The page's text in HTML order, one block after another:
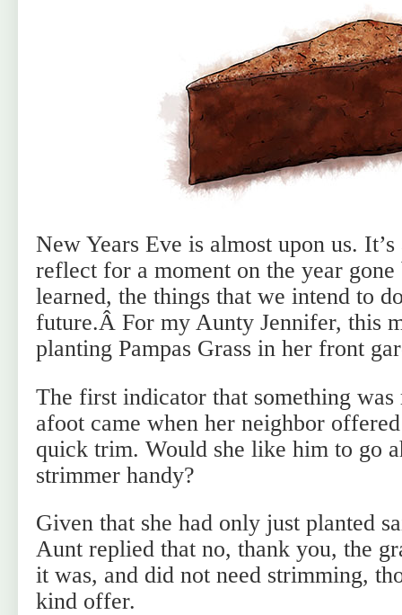
New Years Eve is almost upon us.
reflect for a moment on the year gone
learned, the things that we intend to
future.Â For my Aunty Jennifer, this
planting Pampas Grass in her front
The first indicator that something was
afoot came when her neighbor
quick trim. Would she like him to go
strimmer handy?
Given that she had only just planted
Aunt replied that no, thank you, the
it was, and did not need strimming,
kind offer.